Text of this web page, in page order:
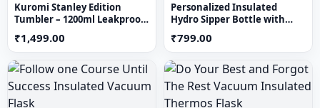
Kuromi Stanley Edition
Tumbler – 1200ml Leakproof
Handle
₹1,499.00
Personalized Insulated
Hydro Sipper Bottle with
Steel Hot & Cold Bottle
₹799.00